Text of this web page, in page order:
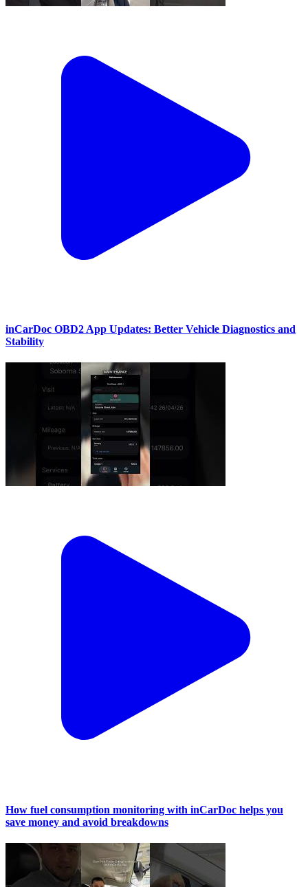
inCarDoc OBD2 App Updates: Better Vehicle Diagnostics and
Stability
How fuel consumption monitoring with inCarDoc helps you
save money and avoid breakdowns